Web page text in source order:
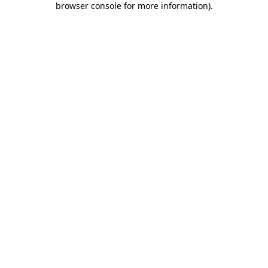
browser console for more information).